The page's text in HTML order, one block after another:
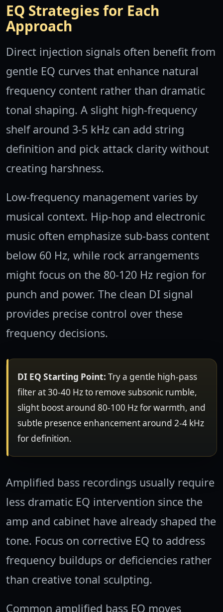
EQ Strategies for Each
Approach
Direct injection signals often benefit from
gentle EQ curves that enhance natural
frequency content rather than dramatic
tonal shaping. A slight high-frequency
shelf around 3-5 kHz can add string
definition and pick attack clarity without
creating harshness.
Low-frequency management varies by
musical context. Hip-hop and electronic
music often emphasize sub-bass content
below 60 Hz, while rock arrangements
might focus on the 80-120 Hz region for
punch and power. The clean DI signal
provides precise control over these
frequency decisions.
DI EQ Starting Point: Try a gentle high-pass
filter at 30-40 Hz to remove subsonic rumble,
slight boost around 80-100 Hz for warmth, and
subtle presence enhancement around 2-4 kHz
for definition.
Amplified bass recordings usually require
less dramatic EQ intervention since the
amp and cabinet have already shaped the
tone. Focus on corrective EQ to address
frequency buildups or deficiencies rather
than creative tonal sculpting.
Common amplified bass EQ moves